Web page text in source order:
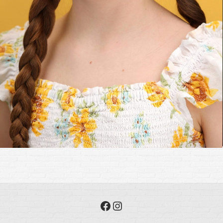
Facebook Instagram